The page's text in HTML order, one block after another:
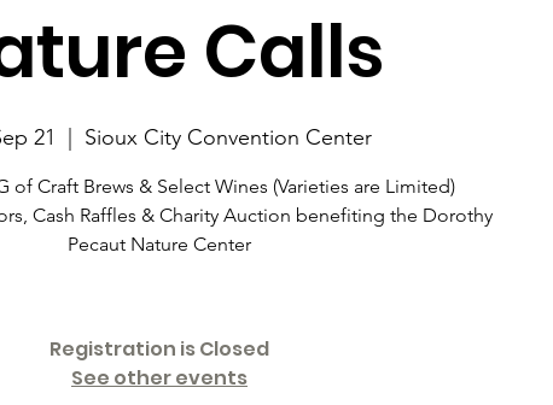
Calls
21 Sioux City Convention Center
of Craft Brews & Select Wines (Varieties are Limited)
Cash Raffles & Charity Auction benefiting the Dorothy
Pecaut Nature Center
Registration is Closed
See other events